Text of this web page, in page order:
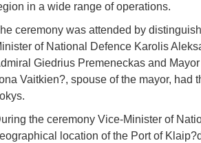
in a wide range of operations.
ceremony was attended by
of National Defence Karolis
Giedrius Premeneckas and
Vaitkien?, spouse of the mayor,
the ceremony Vice-Minister of
location of the Port of